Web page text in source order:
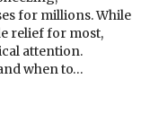
for millions. While
relief for most,
attention.
when to…